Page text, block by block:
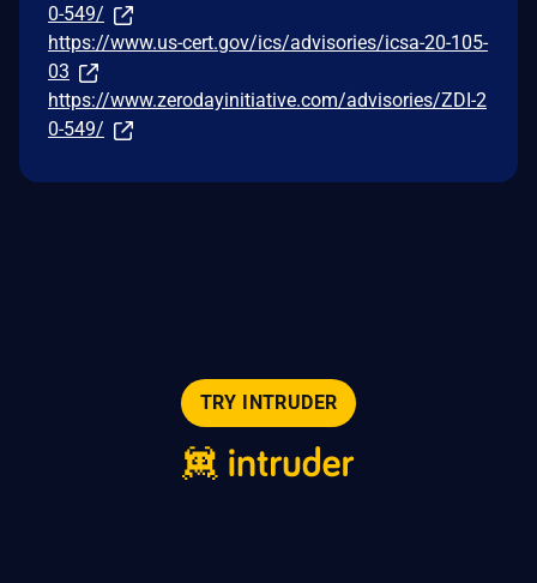
0-549/
https://www.us-cert.gov/ics/advisories/icsa-20-105-
03
https://www.zerodayinitiative.com/advisories/ZDI-2
0-549/
TRY INTRUDER